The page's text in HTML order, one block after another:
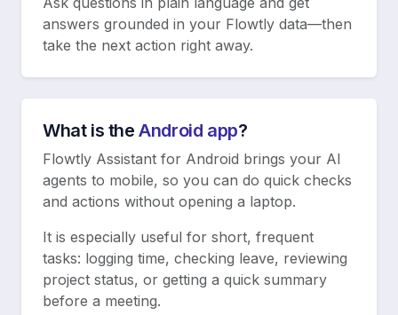
answers grounded in your Flowtly data—then
take the next action right away.
What is theAndroid app?
Flowtly Assistant for Android brings your AI
agents to mobile, so you can do quick checks
and actions without opening a laptop.
It is especially useful for short, frequent
tasks: logging time, checking leave, reviewing
project status, or getting a quick summary
before a meeting.